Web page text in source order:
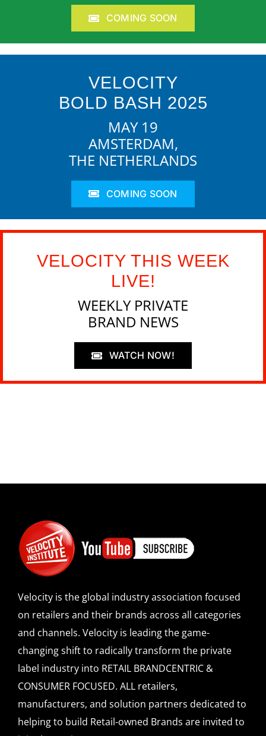
COMING SOON
VELOCITY
BOLD BASH 2025
MAY 19
AMSTERDAM,
THE NETHERLANDS
COMING SOON
VELOCITY THIS WEEK
LIVE!
WEEKLY PRIVATE
BRAND NEWS
WATCH NOW!
Velocity is the global industry association focused
on retailers and their brands across all categories
and channels. Velocity is leading the game-
changing shift to radically transform the private
label industry into RETAIL BRANDCENTRIC &
CONSUMER FOCUSED. ALL retailers,
manufacturers, and solution partners dedicated to
helping to build Retail-owned Brands are invited to